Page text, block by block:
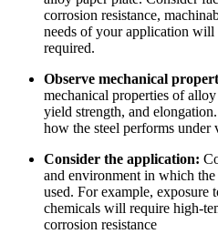
corrosion resistance,
needs of your application will
required.
Observe mechanical
mechanical properties of
yield strength, and
how the steel performs under
Consider the application:
and environment in which
used. For example, exposure
chemicals will require high-
corrosion resistance